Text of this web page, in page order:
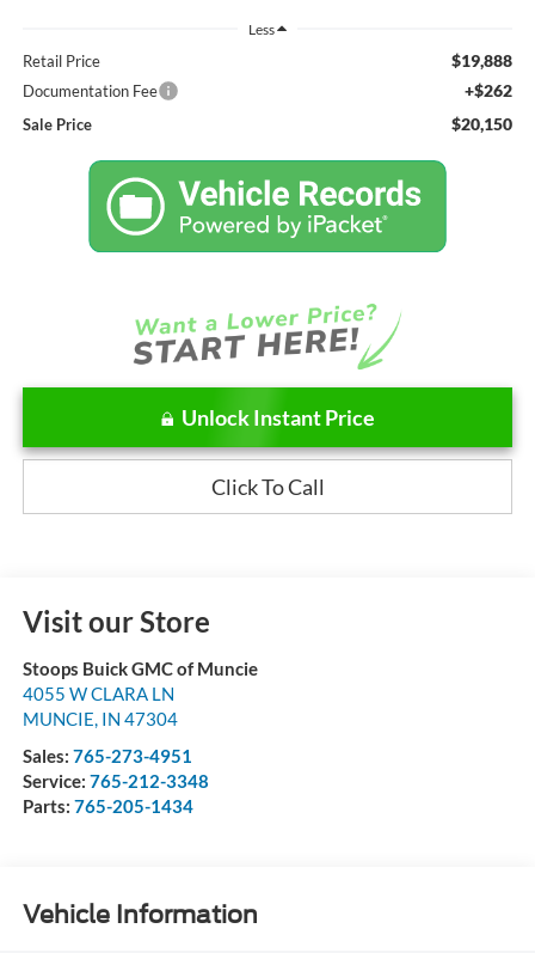
Less
Retail Price $19,888
Documentation Fee +$262
Sale Price $20,150
Unlock Instant Price
Click To Call
Visit our Store
Stoops Buick GMC of Muncie
4055 W CLARA LN
MUNCIE, IN 47304
Sales: 765-273-4951
Service: 765-212-3348
Parts: 765-205-1434
Vehicle Information